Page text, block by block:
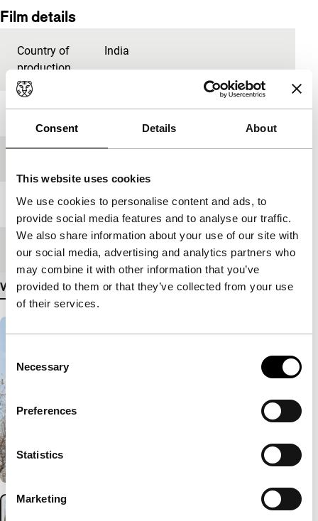
Consent Details About
This website uses cookies
We use cookies to personalise content and ads, to
provide social media features and to analyse our traffic.
We also share information about your use of our site with
our social media, advertising and analytics partners who
may combine it with other information that you’ve
provided to them or that they’ve collected from your use
of their services.
Selection
Necessary
Preferences
Statistics
Marketing
Film details
Country of
production
India
Year 2010
Length 87'
Medium/Format Betacam Digi PAL
View more details